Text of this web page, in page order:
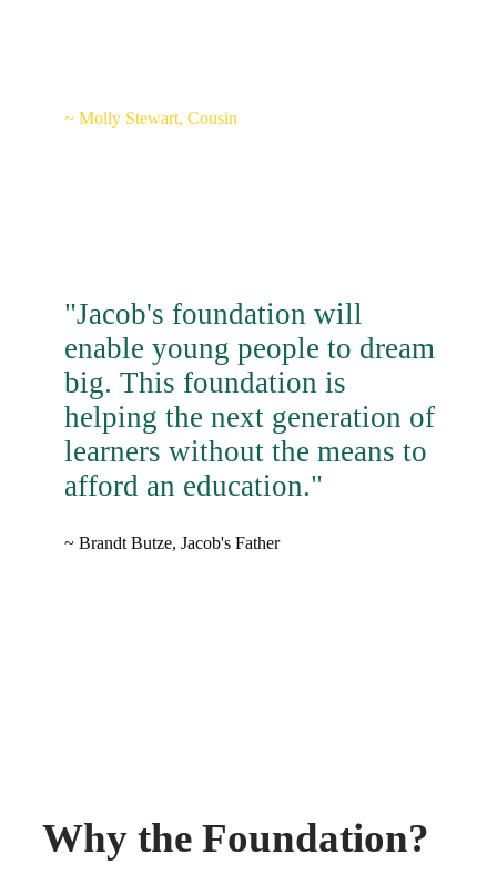
~ Molly Stewart, Cousin
"Jacob's foundation will
enable young people to dream
big. This foundation is
helping the next generation of
learners without the means to
afford an education."
~ Brandt Butze, Jacob's Father
Why the Foundation?